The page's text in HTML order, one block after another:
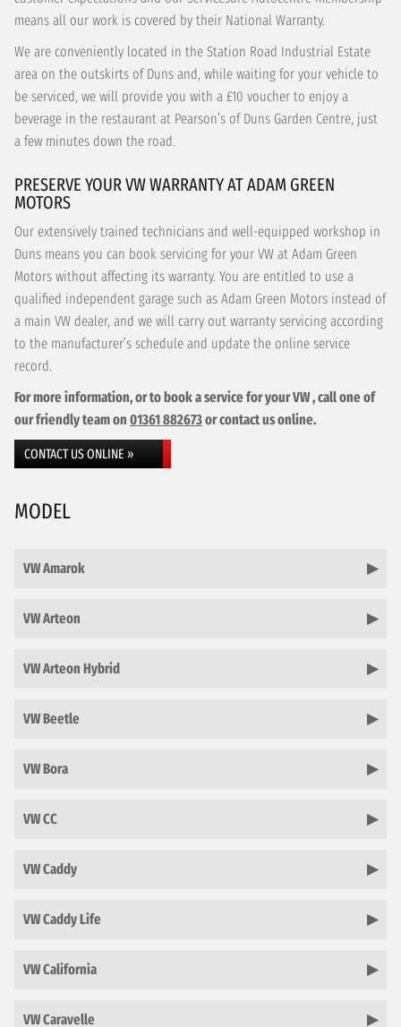
means all our work is covered by their National Warranty.
We are conveniently located in the Station Road Industrial Estate
area on the outskirts of Duns and, while waiting for your vehicle to
be serviced, we will provide you with a £10 voucher to enjoy a
beverage in the restaurant at Pearson’s of Duns Garden Centre, just
a few minutes down the road.
PRESERVE YOUR VW WARRANTY AT ADAM GREEN
MOTORS
Our extensively trained technicians and well-equipped workshop in
Duns means you can book servicing for your VW at Adam Green
Motors without affecting its warranty. You are entitled to use a
qualified independent garage such as Adam Green Motors instead of
a main VW dealer, and we will carry out warranty servicing according
to the manufacturer’s schedule and update the online service
record.
For more information, or to book a service for your VW , call one of
our friendly team on 01361 882673or contact us online.
CONTACT US ONLINE »
MODEL
VW Amarok
VW Arteon
VW Arteon Hybrid
VW Beetle
VW Bora
VW CC
VW Caddy
VW Caddy Life
VW California
VW Caravelle